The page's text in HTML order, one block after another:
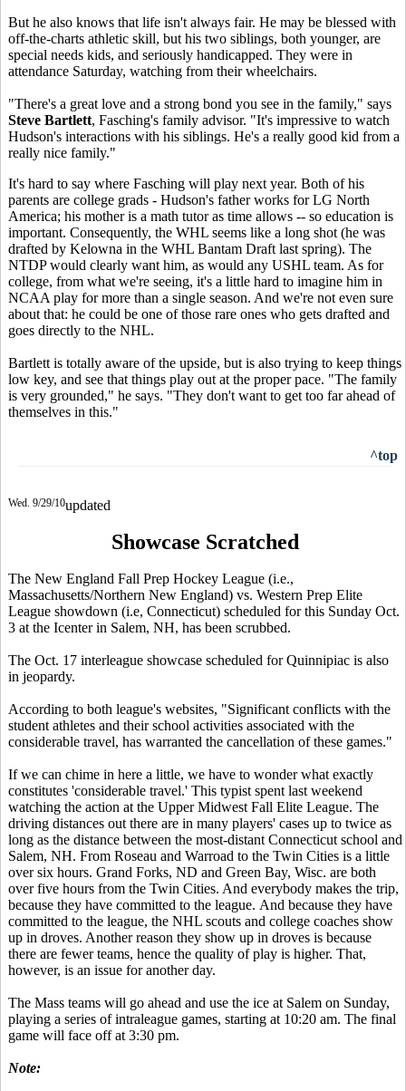
But he also knows that life isn't always fair. He may be blessed with
off-the-charts athletic skill, but his two siblings, both younger, are
special needs kids, and seriously handicapped. They were in
attendance Saturday, watching from their wheelchairs.
"There's a great love and a strong bond you see in the family," says
Steve Bartlett, Fasching's family advisor. "It's impressive to watch
Hudson's interactions with his siblings. He's a really good kid from a
really nice family."
It's hard to say where Fasching will play next year. Both of his
parents are college grads - Hudson's father works for LG North
America; his mother is a math tutor as time allows -- so education is
important. Consequently, the WHL seems like a long shot (he was
drafted by Kelowna in the WHL Bantam Draft last spring). The
NTDP would clearly want him, as would any USHL team. As for
college, from what we're seeing, it's a little hard to imagine him in
NCAA play for more than a single season. And we're not even sure
about that: he could be one of those rare ones who gets drafted and
goes directly to the NHL.
Bartlett is totally aware of the upside, but is also trying to keep things
low key, and see that things play out at the proper pace. "The family
is very grounded," he says. "They don't want to get too far ahead of
themselves in this."
^top
Wed. 9/29/10updated
Showcase Scratched
The New England Fall Prep Hockey League (i.e.,
Massachusetts/Northern New England) vs. Western Prep Elite
League showdown (i.e, Connecticut) scheduled for this Sunday Oct.
3 at the Icenter in Salem, NH, has been scrubbed.
The Oct. 17 interleague showcase scheduled for Quinnipiac is also
in jeopardy.
According to both league's websites, "Significant conflicts with the
student athletes and their school activities associated with the
considerable travel, has warranted the cancellation of these games."
If we can chime in here a little, we have to wonder what exactly
constitutes 'considerable travel.' This typist spent last weekend
watching the action at the Upper Midwest Fall Elite League. The
driving distances out there are in many players' cases up to twice as
long as the distance between the most-distant Connecticut school and
Salem, NH. From Roseau and Warroad to the Twin Cities is a little
over six hours. Grand Forks, ND and Green Bay, Wisc. are both
over five hours from the Twin Cities. And everybody makes the trip,
because they have committed to the league. And because they have
committed to the league, the NHL scouts and college coaches show
up in droves. Another reason they show up in droves is because
there are fewer teams, hence the quality of play is higher. That,
however, is an issue for another day.
The Mass teams will go ahead and use the ice at Salem on Sunday,
playing a series of intraleague games, starting at 10:20 am. The final
game will face off at 3:30 pm.
Note: